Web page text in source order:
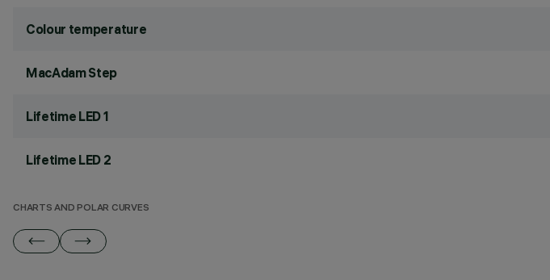
Colour temperature
MacAdam Step
Lifetime LED 1
Lifetime LED 2
CHARTS AND POLAR CURVES